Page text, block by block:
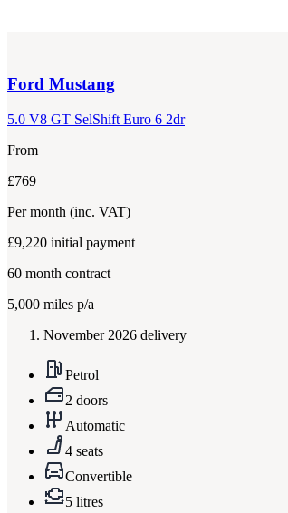
Ford Mustang
5.0 V8 GT SelShift Euro 6 2dr
From
£769
Per month (inc. VAT)
£9,220 initial payment
60 month contract
5,000 miles p/a
November 2026 delivery
Petrol
2 doors
Automatic
4 seats
Convertible
5 litres